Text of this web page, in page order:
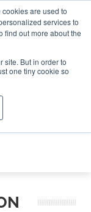
are used to
services to
find out more about the
site. But in order to
one tiny cookie so
Search
Search